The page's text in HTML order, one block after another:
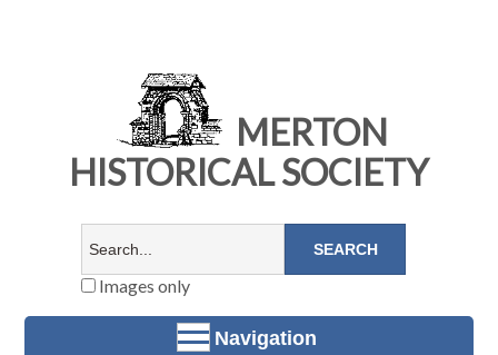
MERTON
HISTORICAL SOCIETY
Images only
Navigation